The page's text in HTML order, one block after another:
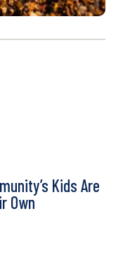
Kids Are
Own